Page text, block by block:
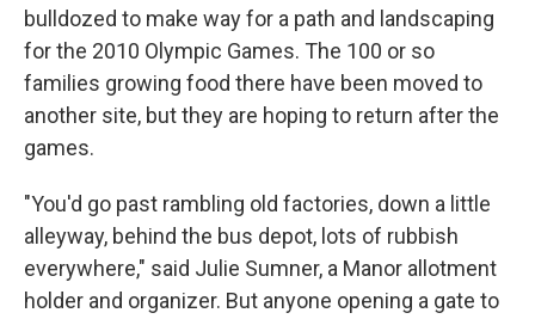
bulldozed to make way for a path and landscaping
for the 2010 Olympic Games. The 100 or so
families growing food there have been moved to
another site, but they are hoping to return after the
games.
"You'd go past rambling old factories, down a little
alleyway, behind the bus depot, lots of rubbish
everywhere," said Julie Sumner, a Manor allotment
holder and organizer. But anyone opening a gate to